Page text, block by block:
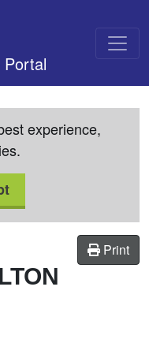
Portal
experience,
Print